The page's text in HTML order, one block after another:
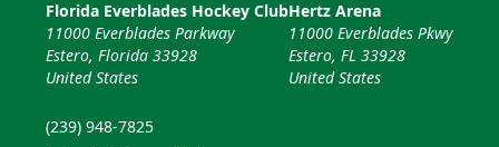
Florida Everblades Hockey Club
11000 Everblades Parkway
Estero, Florida 33928
United States
(239) 948-7825
Hertz Arena
11000 Everblades Pkwy
Estero, FL 33928
United States